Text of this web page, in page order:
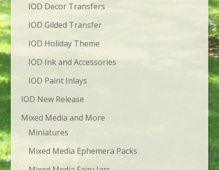
IOD Decor Transfers
IOD Gilded Transfer
IOD Holiday Theme
IOD Ink and Accessories
IOD Paint Inlays
IOD New Release
Mixed Media and More
Miniatures
Mixed Media Ephemera Packs